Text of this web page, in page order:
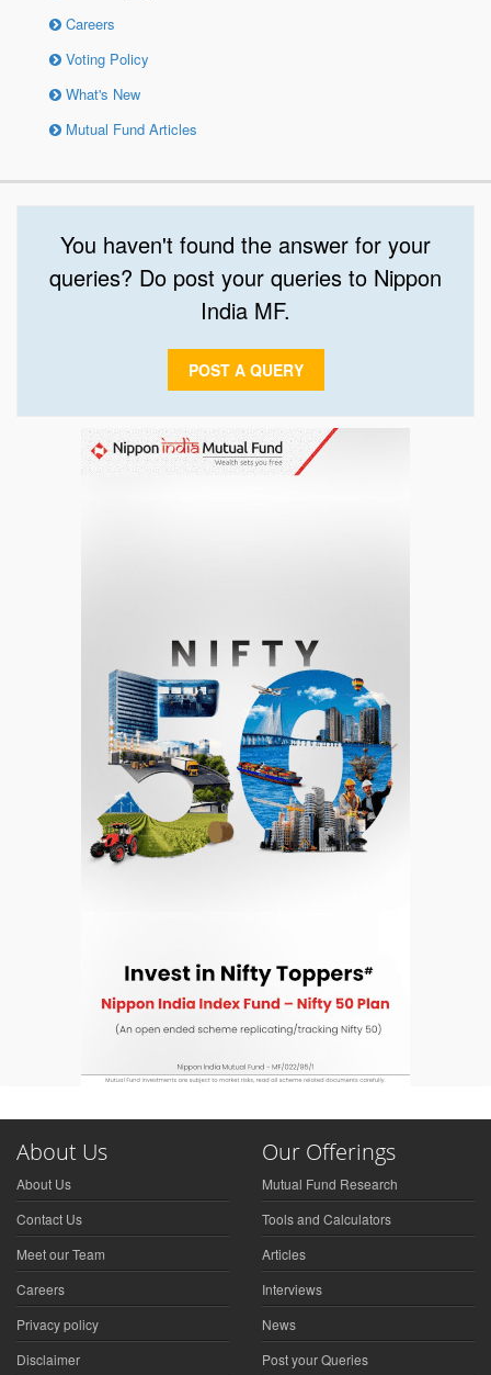
Careers
Voting Policy
What's New
Mutual Fund Articles
You haven't found the answer for your
queries? Do post your queries to Nippon
India MF.
POST A QUERY
About Us
About Us
Contact Us
Meet our Team
Careers
Privacy policy
Disclaimer
Our Offerings
Mutual Fund Research
Tools and Calculators
Articles
Interviews
News
Post your Queries